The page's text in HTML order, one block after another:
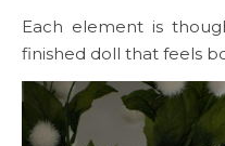
Each element is
finished doll that feels